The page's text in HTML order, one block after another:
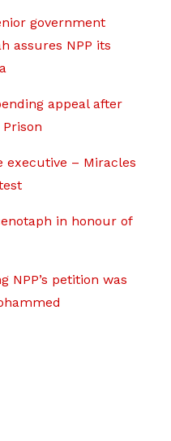
government
assures NPP its
appeal after
executive – Miracles
in honour of
NPP’s petition was